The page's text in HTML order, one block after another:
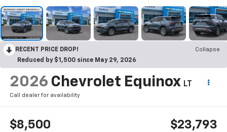
RECENT PRICE DROP!
Collapse
Reduced by $1,500 since May 29, 2026
2026 Chevrolet Equinox LT
Call dealer for availability
$8,500 $23,793